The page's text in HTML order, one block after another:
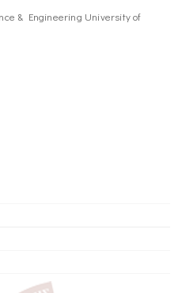
& Engineering University of